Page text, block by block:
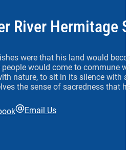
River Hermitage
were that his land would
would come to commune
nature, to sit in its silence with
the sense of sacredness that
Email Us